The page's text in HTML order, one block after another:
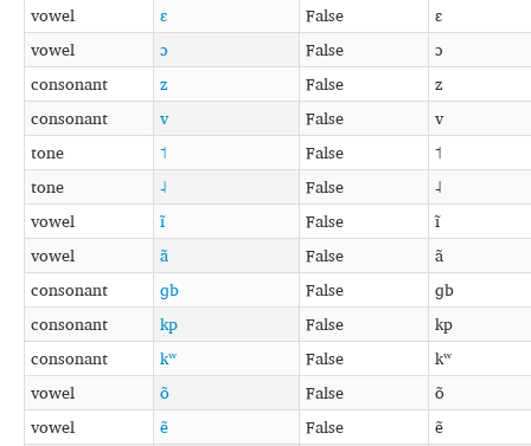
vowel
ɛ False
ɛ
vowel
ɔ False
ɔ
consonant
z False
z
consonant
v False
v
tone
˦ False
˦
tone
˨ False
˨
vowel
ĩ False
ĩ
vowel
ã False
ã
consonant
ɡb False
ɡb
consonant
kp False
kp
consonant
kʷ False
kʷ
vowel
õ False
õ
vowel
ẽ False
ẽ